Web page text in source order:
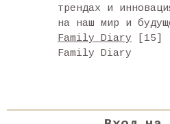
трендах и
на наш мир и
Family Diary
[15]
Family Diary